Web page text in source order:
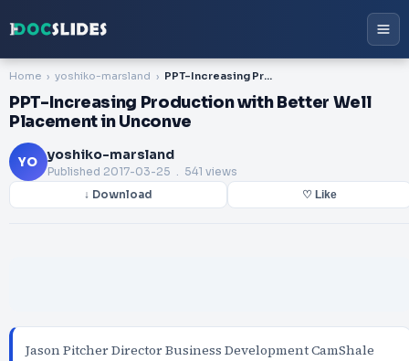
Home yoshiko-marsland PPT-Increasing Production with Better Well Placement in Unconve
PPT-Increasing Production with Better Well
Placement in Unconve
YO yoshiko-marsland
Published 2017-03-25 . 541 views
↓ Download ♡ Like
Jason Pitcher Director Business Development CamShale